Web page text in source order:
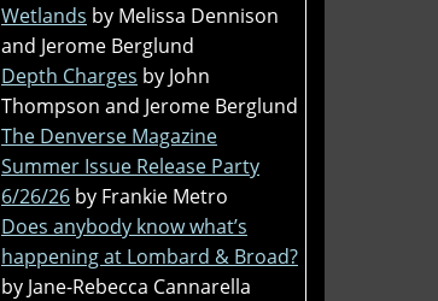
Wetlands by Melissa Dennison
and Jerome Berglund
Depth Charges by John
Thompson and Jerome Berglund
The Denverse Magazine
Summer Issue Release Party
6/26/26 by Frankie Metro
Does anybody know what’s
happening at Lombard & Broad?
by Jane-Rebecca Cannarella